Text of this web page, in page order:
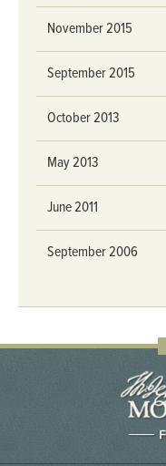
November 2015
September 2015
October 2013
May 2013
June 2011
September 2006